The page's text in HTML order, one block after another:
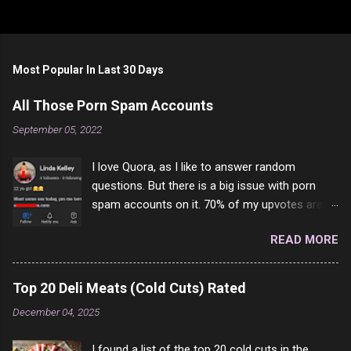
Most Popular In Last 30 Days
All Those Porn Spam Accounts
September 05, 2022
I love Quora, as I like to answer random
questions. But there is a big issue with porn
spam accounts on it. 70% of my upvotes are
one of them is safe to click, but I'm totally not
interested in porn anyway. And not like this
random person on the internet is going to
come to your location just to boff you. Have to
say I pass on about 60% of the questions I'm
READ MORE
Top 20 Deli Meats (Cold Cuts) Rated
December 04, 2025